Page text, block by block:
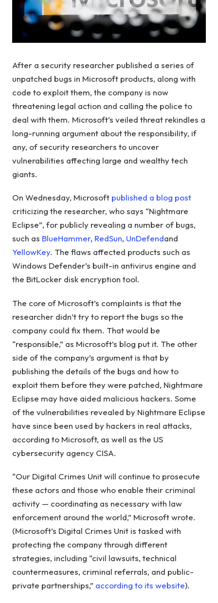
After a security researcher published a series of
unpatched bugs in Microsoft products, along with
code to exploit them, the company is now
threatening legal action and calling the police to
deal with them. Microsoft’s veiled threat rekindles a
long-running argument about the responsibility, if
any, of security researchers to uncover
vulnerabilities affecting large and wealthy tech
giants.
On Wednesday, Microsoft published a blog post
criticizing the researcher, who says “Nightmare
Eclipse”, for publicly revealing a number of bugs,
such as BlueHammer, RedSun, UnDefendand
YellowKey. The flaws affected products such as
Windows Defender’s built-in antivirus engine and
the BitLocker disk encryption tool.
The core of Microsoft’s complaints is that the
researcher didn’t try to report the bugs so the
company could fix them. That would be
“responsible,” as Microsoft’s blog put it. The other
side of the company’s argument is that by
publishing the details of the bugs and how to
exploit them before they were patched, Nightmare
Eclipse may have aided malicious hackers. Some
of the vulnerabilities revealed by Nightmare Eclipse
have since been used by hackers in real attacks,
according to Microsoft, as well as the US
cybersecurity agency CISA.
“Our Digital Crimes Unit will continue to prosecute
these actors and those who enable their criminal
activity — coordinating as necessary with law
enforcement around the world,” Microsoft wrote.
(Microsoft’s Digital Crimes Unit is tasked with
protecting the company through different
strategies, including “civil lawsuits, technical
countermeasures, criminal referrals, and public-
private partnerships,” according to its website).